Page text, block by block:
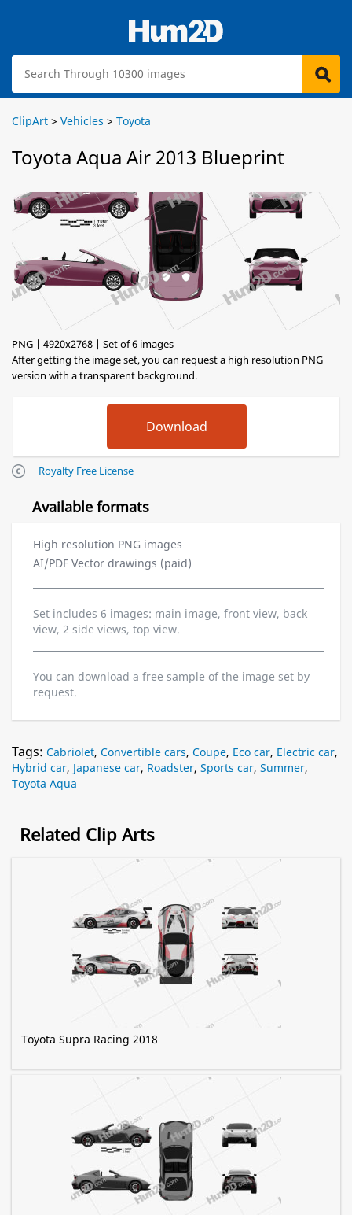
ClipArt > Vehicles > Toyota
Toyota Aqua Air 2013 Blueprint
PNG | 4920x2768 | Set of 6 images
After getting the image set, you can request a high resolution PNG
version with a transparent background.
Royalty Free License
Available formats
High resolution PNG images
AI/PDF Vector drawings (paid)
Set includes 6 images: main image, front view, back
view, 2 side views, top view.
You can download a free sample of the image set by
request.
Tags: Cabriolet, Convertible cars, Coupe, Eco car, Electric car,
Hybrid car, Japanese car, Roadster, Sports car, Summer,
Toyota Aqua
Related Clip Arts
Toyota Supra Racing 2018